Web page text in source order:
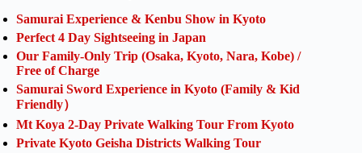
Samurai Experience & Kenbu Show in Kyoto
Perfect 4 Day Sightseeing in Japan
Our Family-Only Trip (Osaka, Kyoto, Nara, Kobe) /
Free of Charge
Samurai Sword Experience in Kyoto (Family & Kid
Friendly）
Mt Koya 2-Day Private Walking Tour From Kyoto
Private Kyoto Geisha Districts Walking Tour